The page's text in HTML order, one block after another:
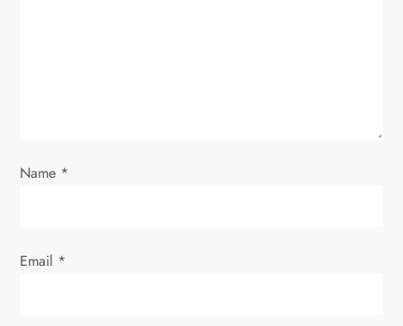
n
Name *
Email *